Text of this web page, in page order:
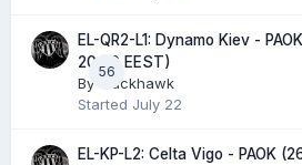
56
EL-QR2-L1: Dynamo Kiev -
20:00 EEST)
By
Blackhawk
Started July 22
EL-KP-L2: Celta Vigo - PAOK